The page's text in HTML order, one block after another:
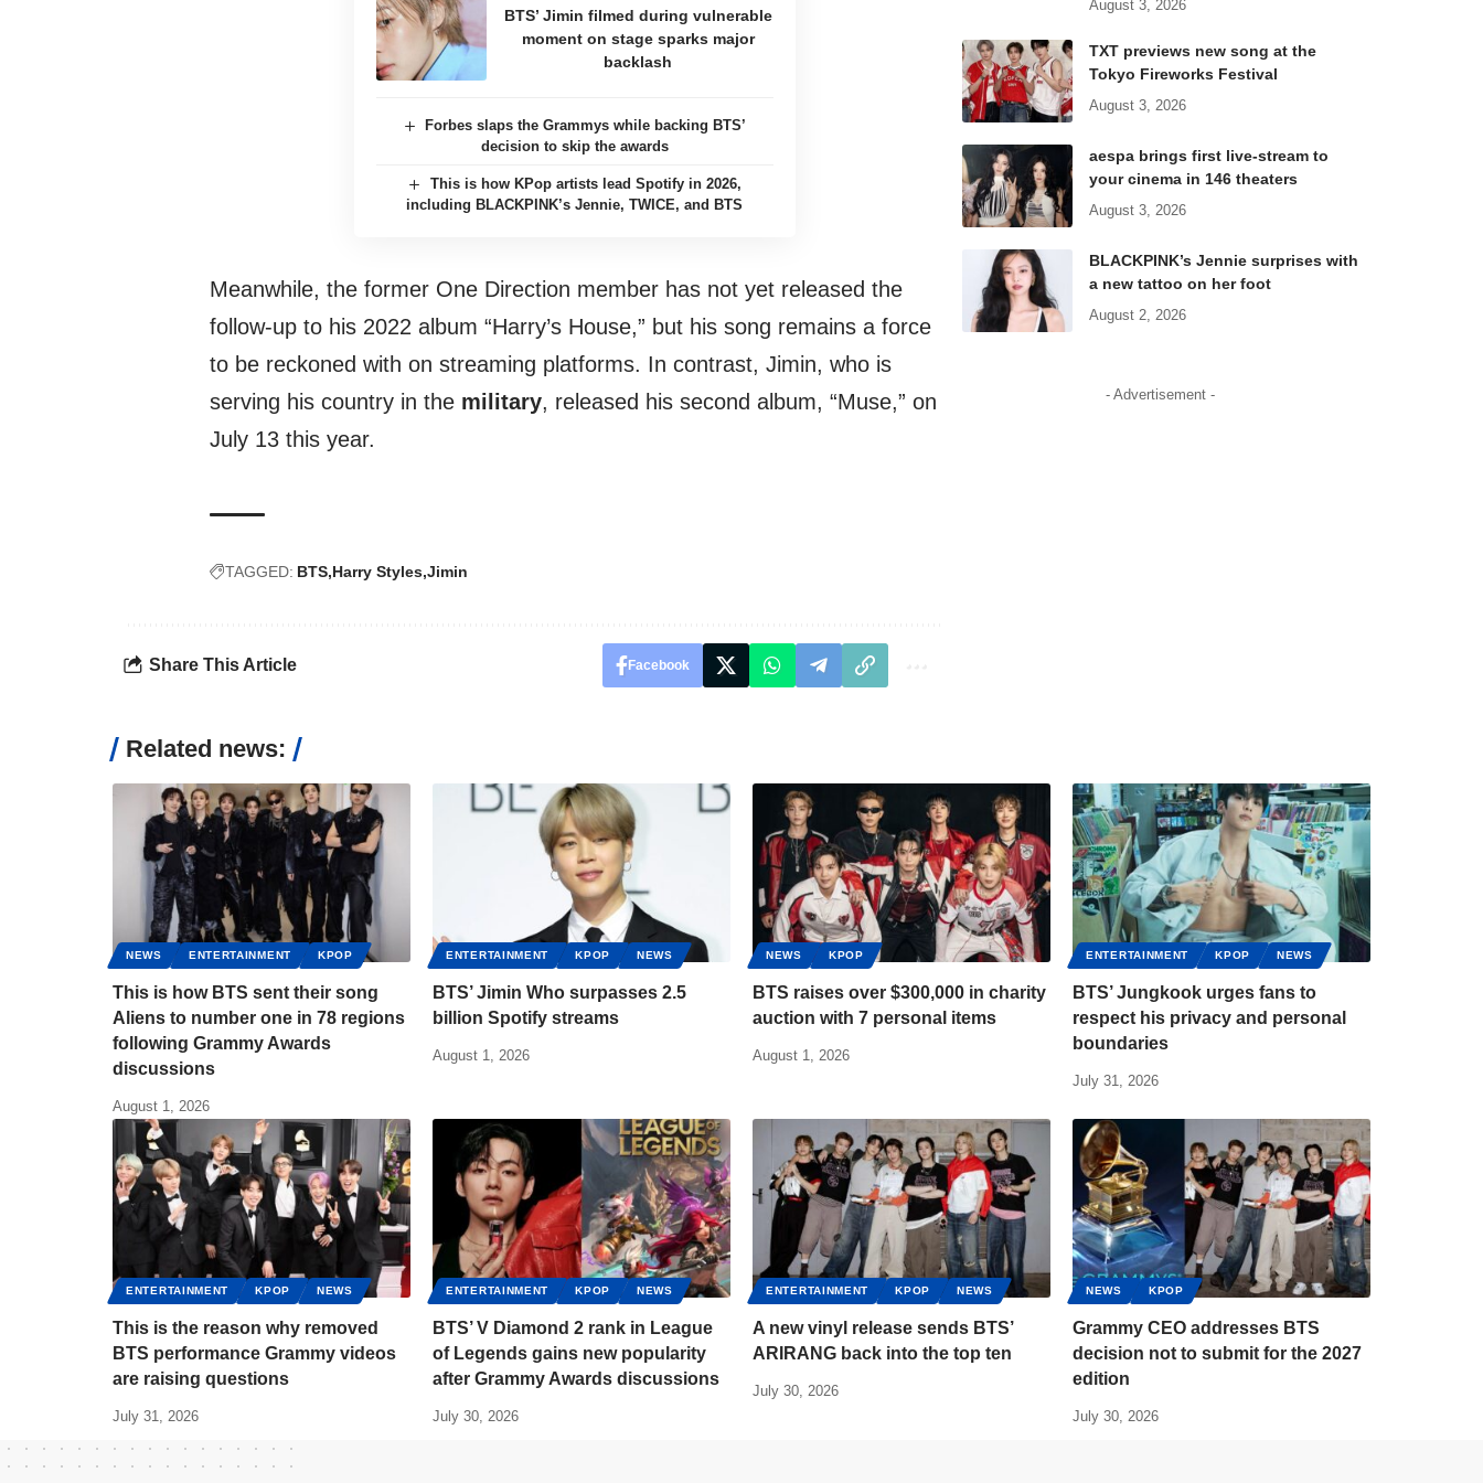
BTS’ Jimin filmed during vulnerable
moment on stage sparks major
backlash
Forbes slaps the Grammys while backing BTS’
decision to skip the awards
This is how KPop artists lead Spotify in 2026,
including BLACKPINK’s Jennie, TWICE, and BTS
Meanwhile, the former One Direction member has not yet released the
follow-up to his 2022 album “Harry’s House,” but his song remains a force
to be reckoned with on streaming platforms. In contrast, Jimin, who is
serving his country in the military, released his second album, “Muse,” on
July 13 this year.
TAGGED: BTS Harry Styles Jimin
Share This Article Facebook
August 3, 2026
TXT previews new song at the
Tokyo Fireworks Festival
August 3, 2026
aespa brings first live-stream to
your cinema in 146 theaters
August 3, 2026
BLACKPINK’s Jennie surprises with
a new tattoo on her foot
August 2, 2026
- Advertisement -
Related news:
NEWS ENTERTAINMENT KPOP
This is how BTS sent their song
Aliens to number one in 78 regions
following Grammy Awards
discussions
August 1, 2026
ENTERTAINMENT KPOP NEWS
BTS’ Jimin Who surpasses 2.5
billion Spotify streams
August 1, 2026
NEWS KPOP
BTS raises over $300,000 in charity
auction with 7 personal items
August 1, 2026
ENTERTAINMENT KPOP NEWS
BTS’ Jungkook urges fans to
respect his privacy and personal
boundaries
July 31, 2026
ENTERTAINMENT KPOP NEWS
This is the reason why removed
BTS performance Grammy videos
are raising questions
July 31, 2026
ENTERTAINMENT KPOP NEWS
BTS’ V Diamond 2 rank in League
of Legends gains new popularity
after Grammy Awards discussions
July 30, 2026
ENTERTAINMENT KPOP NEWS
A new vinyl release sends BTS’
ARIRANG back into the top ten
July 30, 2026
NEWS KPOP
Grammy CEO addresses BTS
decision not to submit for the 2027
edition
July 30, 2026